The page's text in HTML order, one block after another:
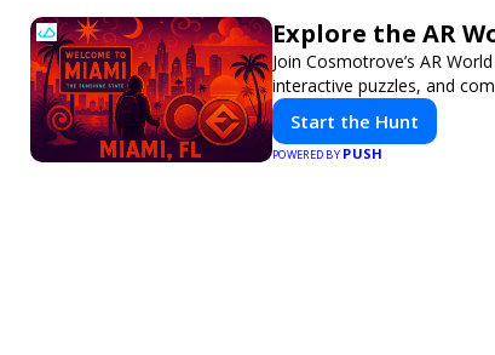
Explore the AR
Join Cosmotrove’s AR
interactive puzzles, and
Start the Hunt
POWERED BY PUSH